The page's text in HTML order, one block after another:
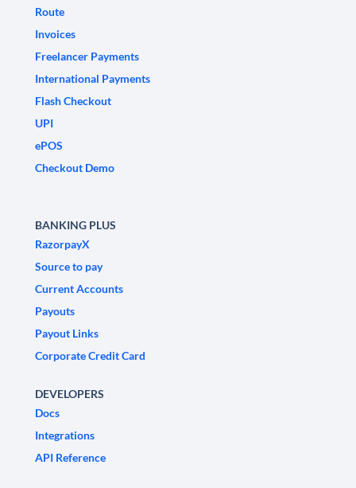
Route
Invoices
Freelancer Payments
International Payments
Flash Checkout
UPI
ePOS
Checkout Demo
BANKING PLUS
RazorpayX
Source to pay
Current Accounts
Payouts
Payout Links
Corporate Credit Card
DEVELOPERS
Docs
Integrations
API Reference